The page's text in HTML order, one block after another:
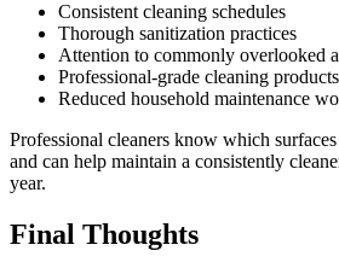
Consistent cleaning schedules
Thorough sanitization practices
Attention to commonly overlooked
Professional-grade cleaning products
Reduced household maintenance
Professional cleaners know which
and can help maintain a consistently
year.
Final Thoughts